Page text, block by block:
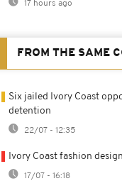
17 hours ago
FROM THE SAME
Six jailed Ivory Coast
detention
22/07 - 12:35
Ivory Coast fashion
17/07 - 16:18